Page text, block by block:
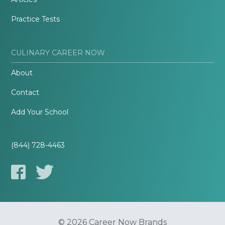
Practice Tests
CULINARY CAREER NOW
About
Contact
Add Your School
(844) 728-4463
© 2026 Career Now Brands